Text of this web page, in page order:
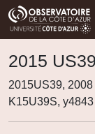
2015 US39
2015US39,
K15U39S, y4843